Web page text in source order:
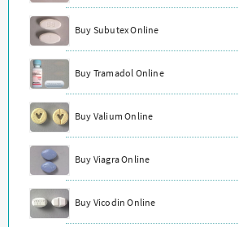
Buy Subutex Online
Buy Tramadol Online
Buy Valium Online
Buy Viagra Online
Buy Vicodin Online